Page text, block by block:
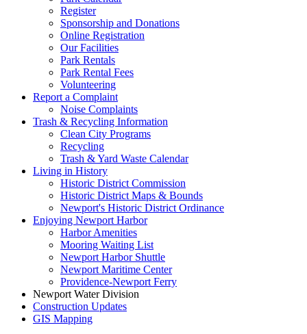
Register
Sponsorship and Donations
Online Registration
Our Facilities
Park Rentals
Park Rental Fees
Volunteering
Report a Complaint
Noise Complaints
Trash & Recycling Information
Clean City Programs
Recycling
Trash & Yard Waste Calendar
Living in History
Historic District Commission
Historic District Maps & Bounds
Newport's Historic District Ordinance
Enjoying Newport Harbor
Harbor Amenities
Mooring Waiting List
Newport Harbor Shuttle
Newport Maritime Center
Providence-Newport Ferry
Newport Water Division
Construction Updates
GIS Mapping